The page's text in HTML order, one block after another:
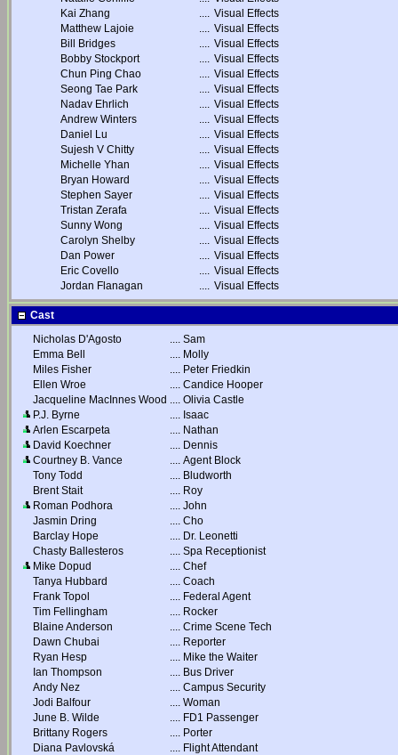
Kai Zhang
.... Visual Effects
Matthew Lajoie
.... Visual Effects
Bill Bridges
.... Visual Effects
Bobby Stockport
.... Visual Effects
Chun Ping Chao
.... Visual Effects
Seong Tae Park
.... Visual Effects
Nadav Ehrlich
.... Visual Effects
Andrew Winters
.... Visual Effects
Daniel Lu
.... Visual Effects
Sujesh V Chitty
.... Visual Effects
Michelle Yhan
.... Visual Effects
Bryan Howard
.... Visual Effects
Stephen Sayer
.... Visual Effects
Tristan Zerafa
.... Visual Effects
Sunny Wong
.... Visual Effects
Carolyn Shelby
.... Visual Effects
Dan Power
.... Visual Effects
Eric Covello
.... Visual Effects
Jordan Flanagan
.... Visual Effects
Cast
Nicholas D'Agosto
.... Sam
Emma Bell
.... Molly
Miles Fisher
.... Peter Friedkin
Ellen Wroe
.... Candice Hooper
Jacqueline MacInnes Wood .... Olivia Castle
P.J. Byrne
.... Isaac
Arlen Escarpeta
.... Nathan
David Koechner
.... Dennis
Courtney B. Vance
.... Agent Block
Tony Todd
.... Bludworth
Brent Stait
.... Roy
Roman Podhora
.... John
Jasmin Dring
.... Cho
Barclay Hope
.... Dr. Leonetti
Chasty Ballesteros
.... Spa Receptionist
Mike Dopud
.... Chef
Tanya Hubbard
.... Coach
Frank Topol
.... Federal Agent
Tim Fellingham
.... Rocker
Blaine Anderson
.... Crime Scene Tech
Dawn Chubai
.... Reporter
Ryan Hesp
.... Mike the Waiter
Ian Thompson
.... Bus Driver
Andy Nez
.... Campus Security
Jodi Balfour
.... Woman
June B. Wilde
.... FD1 Passenger
Brittany Rogers
.... Porter
Diana Pavlovská
.... Flight Attendant